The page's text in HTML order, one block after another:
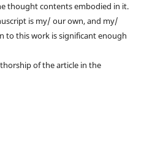
thought contents embodied in it.
is my/ our own, and my/
to this work is significant enough
of the article in the